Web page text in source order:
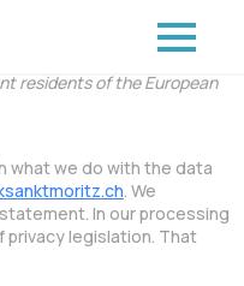
on October 23, 2024 and
residents of the European
what we do with the data
. We
In our processing
legislation. That